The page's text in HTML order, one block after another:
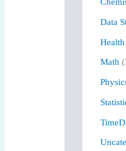
f
o
r
:
Data
Health
Math